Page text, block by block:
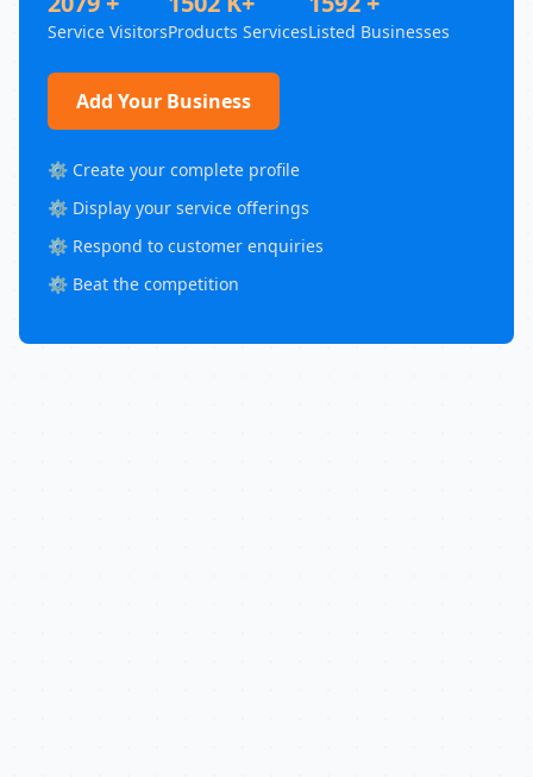
Service VisitorsProducts ServicesListed Businesses
Add Your Business
⚙️ Create your complete profile
⚙️ Display your service offerings
⚙️ Respond to customer enquiries
⚙️ Beat the competition